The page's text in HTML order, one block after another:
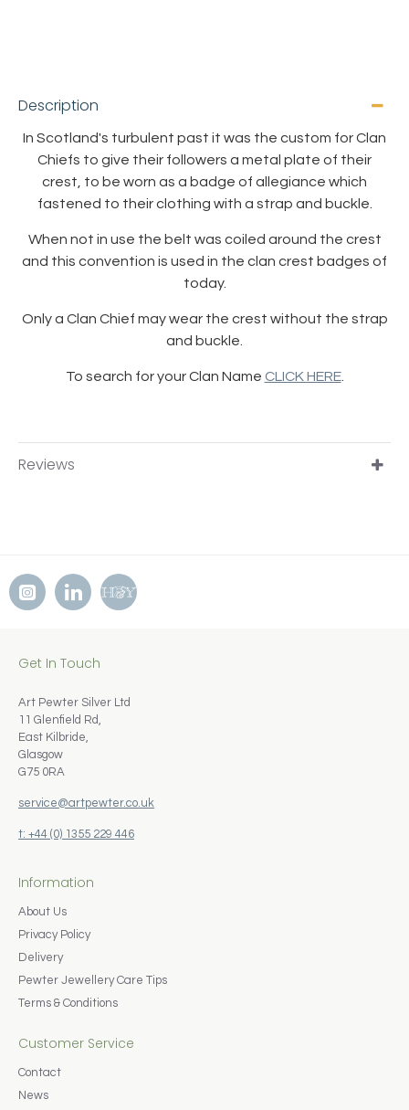
Description
In Scotland's turbulent past it was the custom for Clan
Chiefs to give their followers a metal plate of their
crest, to be worn as a badge of allegiance which
fastened to their clothing with a strap and buckle.
When not in use the belt was coiled around the crest
and this convention is used in the clan crest badges of
today.
Only a Clan Chief may wear the crest without the strap
and buckle.
To search for your Clan Name CLICK HERE.
Reviews
Get In Touch
Art Pewter Silver Ltd
11 Glenfield Rd,
East Kilbride,
Glasgow
G75 0RA
service@artpewter.co.uk
t: +44 (0) 1355 229 446
Information
About Us
Privacy Policy
Delivery
Pewter Jewellery Care Tips
Terms & Conditions
Customer Service
Contact
News